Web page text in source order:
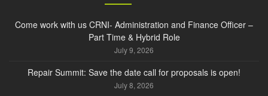
Come work with us CRNI- Administration and Finance Officer –
Part Time & Hybrid Role
July 9, 2026
Repair Summit: Save the date call for proposals is open!
July 8, 2026